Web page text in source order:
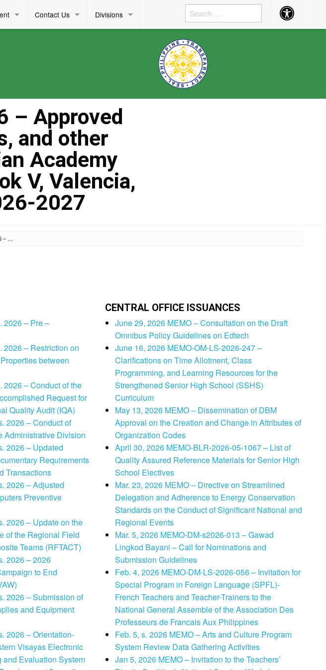
Contact Us Divisions Accessibility
Button
– Approved
and other
Academy
V, Valencia,
2027
JUNE 8, 2026 RM NO. 716, S. 2026 – APPROVED INCREASE OF TUITION, MISCELLANEOUS, AND OTHER SCHOOL FEES OF MT. MORIAH CHRISTIAN ACADEMY LEYTE, INC., NATIONAL HIGHWAY, PUROK V, VALENCIA, ORMOC CITY, LEYTE EFFECTIVE SY 2026-2027
2026 – Pre –
2026 – Restriction on
between
2026 – Conduct of the
Request for
Quality Audit (IQA)
2026 – Conduct of
Administrative Division
2026 – Updated
Requirements
Transactions
2026 – Adjusted
Preventive
2026 – Update on the
of the Regional Field
Teams (RFTACT)
2026 – 2026
to End
2026 – Submission of
and Equipment
2026 – Orientation-
Visayas Electronic
Evaluation System
CENTRAL OFFICE ISSUANCES
June 29, 2026 MEMO – Consultation on the Draft
Omnibus Policy Guidelines on Edtech
June 16, 2026 MEMO-OM-LS-2026-247 –
Clarifications on Time Allotment, Class
Programming, and Learning Resources for the
Strengthened Senior High School (SSHS)
Curriculum
May 13, 2026 MEMO – Dissemination of DBM
Approval on the Creation and Change in Attributes of
Organization Codes
April 30, 2026 MEMO-BLR-2026-05-1067 – List of
Quality Assured Reference Materials for Senior High
School Electives
Mar. 23, 2026 MEMO – Directive on Streamlined
Delegation and Adherence to Energy Conservation
Standards on the Conduct of Significant National and
Regional Events
Mar. 5, 2026 MEMO-DM-s2026-013 – Gawad
Lingkod Bayani – Call for Nominations and
Submission Guidelines
Feb. 4, 2026 MEMO-DM-LS-2026-056 – Invitation for
Special Program in Foreign Language (SPFL)-
French Teachers and Teacher-Trainers to the
National General Assemble of the Association Des
Professeurs de Francais Aux Philippines
Feb. 5, s. 2026 MEMO – Arts and Culture Program
System Review Data Gathering Activities
Jan 5, 2026 MEMO – Invitation to the Teachers’